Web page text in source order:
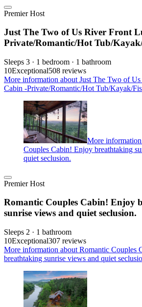
Premier Host
Just The Two of Us River Front
Private/Romantic/Hot Tub/
Sleeps 3 · 1 bedroom · 1 bathroom
10Exceptional508 reviews
More information about Just The Two of
Cabin -Private/Romantic/Hot Tub/Kayak/
More
Couples Cabin! Enjoy breathtaking
quiet seclusion.
Premier Host
Romantic Couples Cabin! Enjoy
sunrise views and quiet seclusion.
Sleeps 2 · 1 bathroom
10Exceptional307 reviews
More information about Romantic Couples
breathtaking sunrise views and quiet